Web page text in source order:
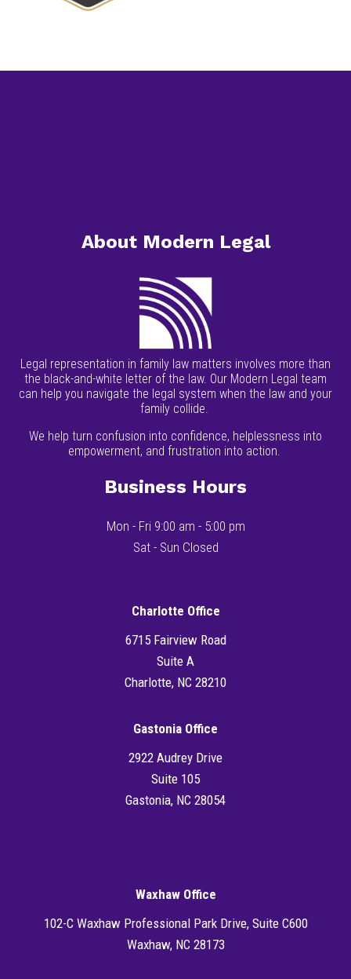
About Modern Legal
Legal representation in family law matters involves more than
the black-and-white letter of the law. Our Modern Legal team
can help you navigate the legal system when the law and your
family collide.
We help turn confusion into confidence, helplessness into
empowerment, and frustration into action.
Business Hours
Mon - Fri 9:00 am - 5:00 pm
Sat - Sun Closed
Charlotte Office
6715 Fairview Road
Suite A
Charlotte, NC 28210
Gastonia Office
2922 Audrey Drive
Suite 105
Gastonia, NC 28054
Waxhaw Office
102-C Waxhaw Professional Park Drive, Suite C600
Waxhaw, NC 28173